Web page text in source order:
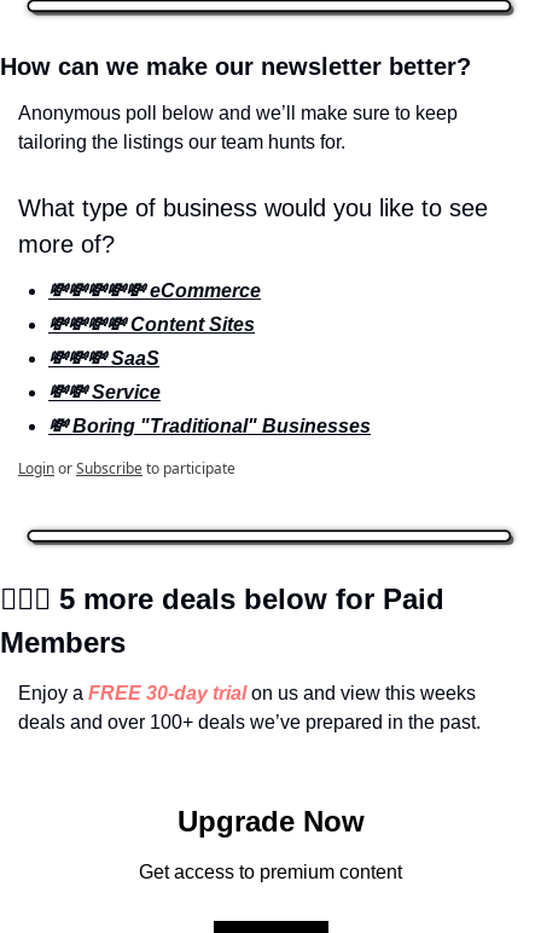
How can we make our newsletter better?
Anonymous poll below and we’ll make sure to keep
tailoring the listings our team hunts for.
What type of business would you like to see
more of?
💸💸💸💸💸 eCommerce
💸💸💸💸 Content Sites
💸💸💸 SaaS
💸💸 Service
💸 Boring "Traditional" Businesses
LoginorSubscribeto participate
🕵🏼‍♀️ 5 more deals below for Paid
Members
Enjoy a FREE 30-day trial on us and view this weeks
deals and over 100+ deals we’ve prepared in the past.
Upgrade Now
Get access to premium content